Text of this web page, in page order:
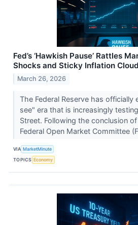
Fed’s ‘Hawkish Pause’ Rattles
Shocks and Sticky Inflation
March 26, 2026
The Federal Reserve has
see" era that is increasingly
Street. Following the conclusion
Federal Open Market Committee
VIA MarketMinute
TOPICS Economy